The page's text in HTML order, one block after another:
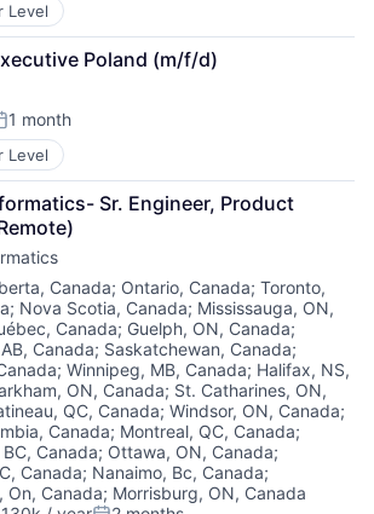
Level
Poland (m/f/d)
1 month
Level
Sr. Engineer, Product
Canada; Ontario, Canada; Toronto,
; Nova Scotia, Canada; Mississauga, ON,
Canada; Guelph, ON, Canada;
Canada; Saskatchewan, Canada;
; Winnipeg, MB, Canada; Halifax, NS,
ON, Canada; St. Catharines, ON,
QC, Canada; Windsor, ON, Canada;
Canada; Montreal, QC, Canada;
Canada; Ottawa, ON, Canada;
Canada; Nanaimo, Bc, Canada;
On, Canada; Morrisburg, ON, Canada